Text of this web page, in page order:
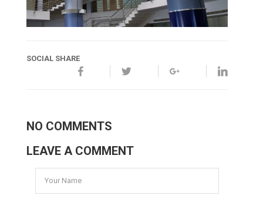
SOCIAL SHARE
NO COMMENTS
LEAVE A COMMENT